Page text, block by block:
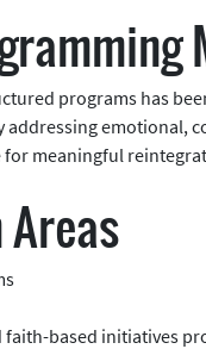
programs has
addressing emotional,
meaningful
faith-based initiatives